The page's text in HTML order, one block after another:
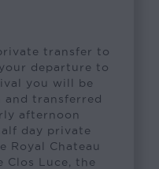
transfer to
departure to
you will be
transferred
afternoon
day private
Royal Chateau
Clos Luce, the